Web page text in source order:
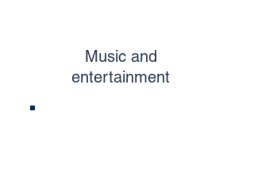
Music and
entertainment